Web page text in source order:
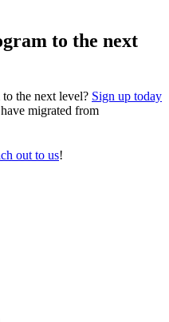
to the next
the next level? Sign up today
migrated from
out to us!